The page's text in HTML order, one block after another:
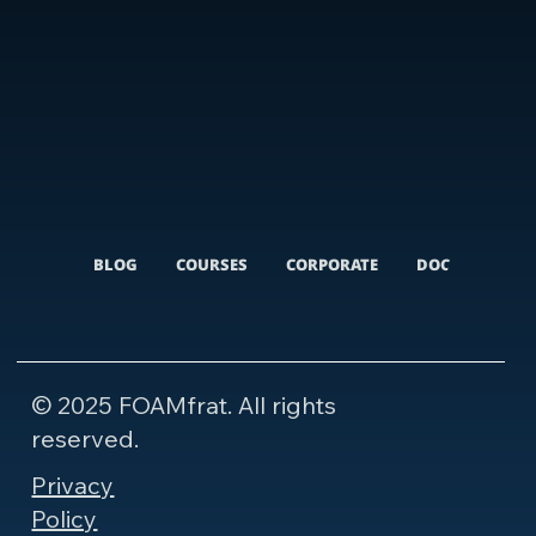
BLOG COURSES CORPORATE
© 2025 FOAMfrat. All rights
reserved.
Privacy
Policy